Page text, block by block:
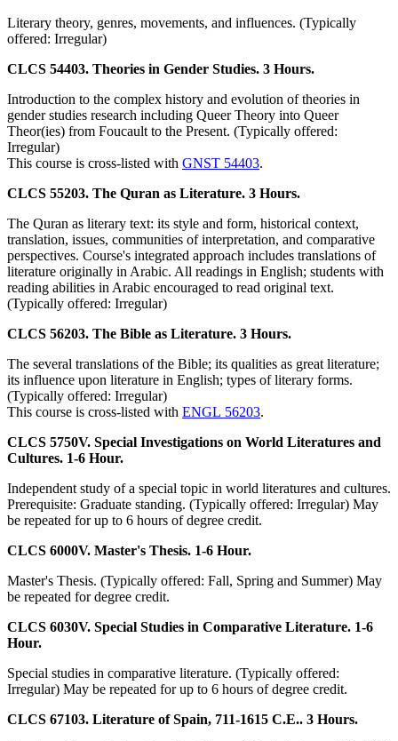
Literary theory, genres, movements, and influences. (Typically
offered: Irregular)
CLCS 54403. Theories in Gender Studies. 3 Hours.
Introduction to the complex history and evolution of theories in
gender studies research including Queer Theory into Queer
Theor(ies) from Foucault to the Present. (Typically offered:
Irregular)
This course is cross-listed with GNST 54403.
CLCS 55203. The Quran as Literature. 3 Hours.
The Quran as literary text: its style and form, historical context,
translation, issues, communities of interpretation, and comparative
perspectives. Course's integrated approach includes translations of
literature originally in Arabic. All readings in English; students with
reading abilities in Arabic encouraged to read original text.
(Typically offered: Irregular)
CLCS 56203. The Bible as Literature. 3 Hours.
The several translations of the Bible; its qualities as great literature;
its influence upon literature in English; types of literary forms.
(Typically offered: Irregular)
This course is cross-listed with ENGL 56203.
CLCS 5750V. Special Investigations on World Literatures and
Cultures. 1-6 Hour.
Independent study of a special topic in world literatures and cultures.
Prerequisite: Graduate standing. (Typically offered: Irregular) May
be repeated for up to 6 hours of degree credit.
CLCS 6000V. Master's Thesis. 1-6 Hour.
Master's Thesis. (Typically offered: Fall, Spring and Summer) May
be repeated for degree credit.
CLCS 6030V. Special Studies in Comparative Literature. 1-6
Hour.
Special studies in comparative literature. (Typically offered:
Irregular) May be repeated for up to 6 hours of degree credit.
CLCS 67103. Literature of Spain, 711-1615 C.E.. 3 Hours.